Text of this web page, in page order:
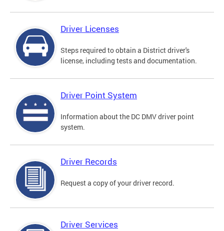
Driver Licenses
Steps required to obtain a District driver's
license, including tests and documentation.
Driver Point System
Information about the DC DMV driver point
system.
Driver Records
Request a copy of your driver record.
Driver Services